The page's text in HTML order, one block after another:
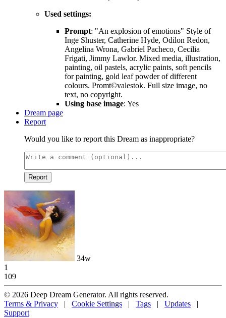
Used settings:
Prompt: "An explosion of emotions" Style of
Inge Shuster, Catherine Hyde, Odilon Redon,
Angelina Wrona, Gabriel Pacheco, Cecilia
Frigati, Jimmy Lawlor. Mixed media, illustration,
painting, oil pastels, acrylic paints, soft pencils
for painting, gold leaf powder of different
colours. Promt©valestok. Full size image, no
text, no copyright.
Using base image: Yes
Dream page
Report
Would you like to report this Dream as inappropriate?
Report
34w
1
109
© 2026 Deep Dream Generator. All rights reserved.
Terms & Privacy | Cookie Settings | Tags | Updates
|
Support